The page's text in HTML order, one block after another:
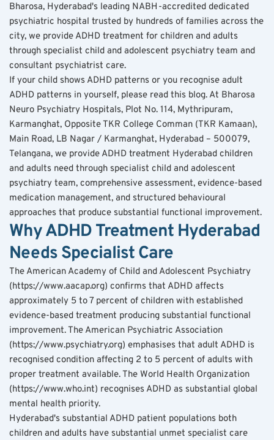
Bharosa, Hyderabad's leading NABH-accredited dedicated
psychiatric hospital trusted by hundreds of families across the
city, we provide ADHD treatment for children and adults
through specialist child and adolescent psychiatry team and
consultant psychiatrist care.
If your child shows ADHD patterns or you recognise adult
ADHD patterns in yourself, please read this blog. At Bharosa
Neuro Psychiatry Hospitals, Plot No. 114, Mythripuram,
Karmanghat, Opposite TKR College Comman (TKR Kamaan),
Main Road, LB Nagar / Karmanghat, Hyderabad – 500079,
Telangana, we provide ADHD treatment Hyderabad children
and adults need through specialist child and adolescent
psychiatry team, comprehensive assessment, evidence-based
medication management, and structured behavioural
approaches that produce substantial functional improvement.
Why ADHD Treatment Hyderabad
Needs Specialist Care
The American Academy of Child and Adolescent Psychiatry
(https://www.aacap.org) confirms that ADHD affects
approximately 5 to 7 percent of children with established
evidence-based treatment producing substantial functional
improvement. The American Psychiatric Association
(https://www.psychiatry.org) emphasises that adult ADHD is
recognised condition affecting 2 to 5 percent of adults with
proper treatment available. The World Health Organization
(https://www.who.int) recognises ADHD as substantial global
mental health priority.
Hyderabad's substantial ADHD patient populations both
children and adults have substantial unmet specialist care